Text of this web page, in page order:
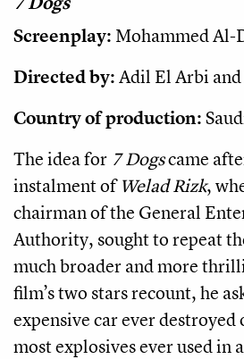
Screenplay: Mohammed Al-
Directed by:Adil El Arbi
Country of production:
The idea for 7 Dogscame
instalment ofWelad Rizk,
chairman of the General
Authority, sought to repeat
much broader and more
film’s two stars recount, he
expensive car ever destroyed
most explosives ever used in